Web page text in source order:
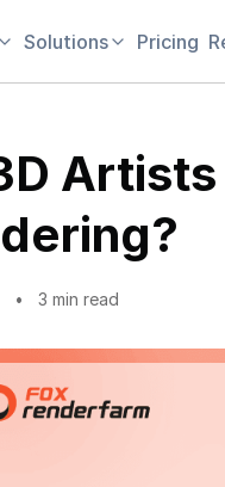
Solutions Pricing
3 min read